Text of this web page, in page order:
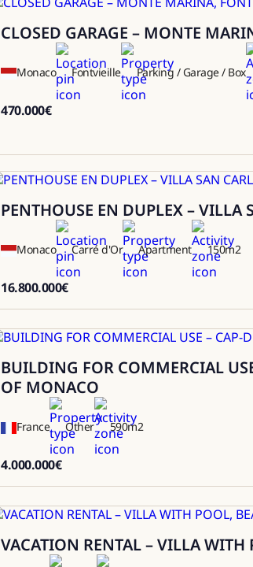
Sale
CLOSED GARAGE – MONTE
Monaco Fontvieille Parking / Garage / Box
470.000€
Sale
PENTHOUSE EN DUPLEX – VILLA
Monaco Carré d'Or Apartment 150m2
16.800.000€
Sale
BUILDING FOR COMMERCIAL
OF MONACO
France Other 590m2
4.000.000€
Rental
VACATION RENTAL – VILLA WITH